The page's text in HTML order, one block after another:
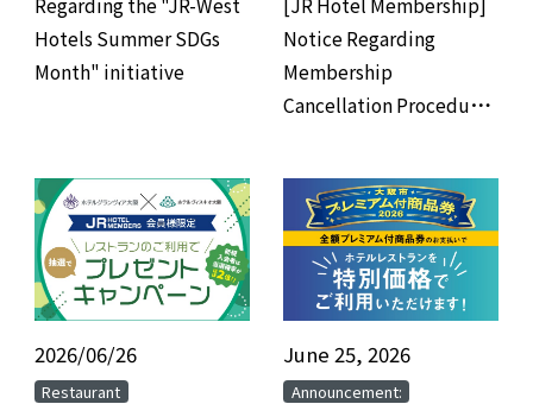
Hotels Summer SDGs
Month" initiative
Notice Regarding
Membership
Cancellation Procedures
Years
2026/06/26
Restaurant
June 25, 2026
Announcement: